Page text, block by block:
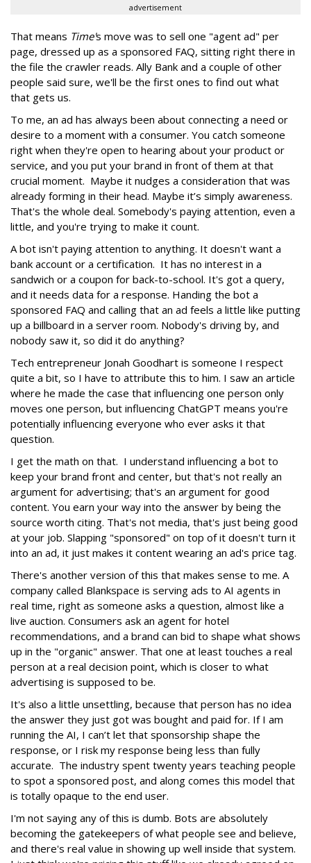
advertisement
That means Time's move was to sell one "agent ad" per
page, dressed up as a sponsored FAQ, sitting right there in
the file the crawler reads. Ally Bank and a couple of other
people said sure, we'll be the first ones to find out what
that gets us.
To me, an ad has always been about connecting a need or
desire to a moment with a consumer. You catch someone
right when they're open to hearing about your product or
service, and you put your brand in front of them at that
crucial moment. Maybe it nudges a consideration that was
already forming in their head. Maybe it’s simply awareness.
That's the whole deal. Somebody's paying attention, even a
little, and you're trying to make it count.
A bot isn't paying attention to anything. It doesn't want a
bank account or a certification. It has no interest in a
sandwich or a coupon for back-to-school. It's got a query,
and it needs data for a response. Handing the bot a
sponsored FAQ and calling that an ad feels a little like putting
up a billboard in a server room. Nobody's driving by, and
nobody saw it, so did it do anything?
Tech entrepreneur Jonah Goodhart is someone I respect
quite a bit, so I have to attribute this to him. I saw an article
where he made the case that influencing one person only
moves one person, but influencing ChatGPT means you're
potentially influencing everyone who ever asks it that
question.
I get the math on that. I understand influencing a bot to
keep your brand front and center, but that's not really an
argument for advertising; that's an argument for good
content. You earn your way into the answer by being the
source worth citing. That's not media, that's just being good
at your job. Slapping "sponsored" on top of it doesn't turn it
into an ad, it just makes it content wearing an ad's price tag.
There's another version of this that makes sense to me. A
company called Blankspace is serving ads to AI agents in
real time, right as someone asks a question, almost like a
live auction. Consumers ask an agent for hotel
recommendations, and a brand can bid to shape what shows
up in the "organic" answer. That one at least touches a real
person at a real decision point, which is closer to what
advertising is supposed to be.
It's also a little unsettling, because that person has no idea
the answer they just got was bought and paid for. If I am
running the AI, I can’t let that sponsorship shape the
response, or I risk my response being less than fully
accurate. The industry spent twenty years teaching people
to spot a sponsored post, and along comes this model that
is totally opaque to the end user.
I'm not saying any of this is dumb. Bots are absolutely
becoming the gatekeepers of what people see and believe,
and there's real value in showing up well inside that system.